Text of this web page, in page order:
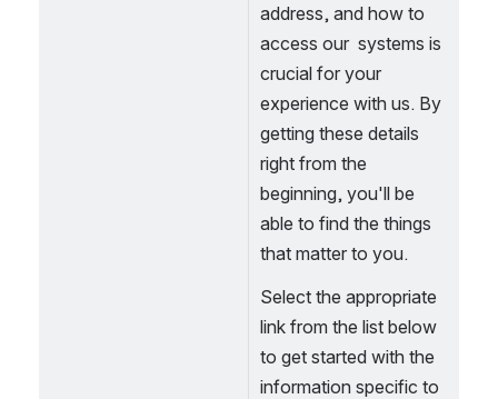
address, and how to
access our  systems is
crucial for your
experience with us. By
getting these details
right from the
beginning, you'll be
able to find the things
that matter to you.
Select the appropriate
link from the list below
to get started with the
information specific to